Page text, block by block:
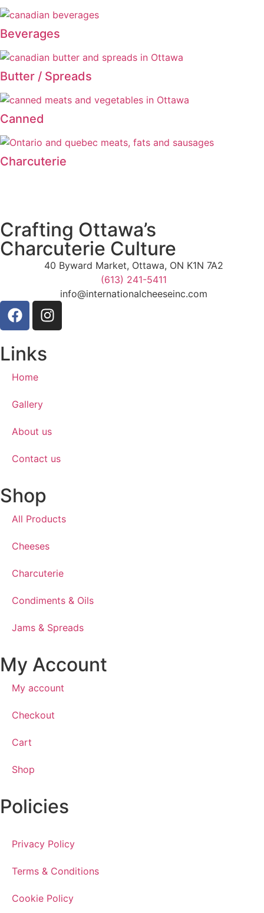
Beverages
Butter / Spreads
Canned
Charcuterie
Crafting Ottawa’s
Charcuterie Culture
40 Byward Market, Ottawa, ON K1N 7A2
(613) 241-5411
info@internationalcheeseinc.com
Links
Home
Gallery
About us
Contact us
Shop
All Products
Cheeses
Charcuterie
Condiments & Oils
Jams & Spreads
My Account
My account
Checkout
Cart
Shop
Policies
Privacy Policy
Terms & Conditions
Cookie Policy